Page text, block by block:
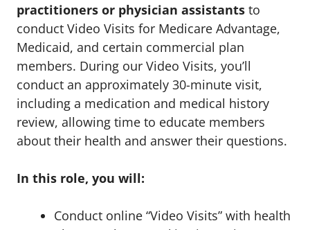
practitioners or physician assistants to
conduct Video Visits for Medicare Advantage,
Medicaid, and certain commercial plan
members. During our Video Visits, you’ll
conduct an approximately 30-minute visit,
including a medication and medical history
review, allowing time to educate members
about their health and answer their questions.
In this role, you will:
Conduct online “Video Visits” with health